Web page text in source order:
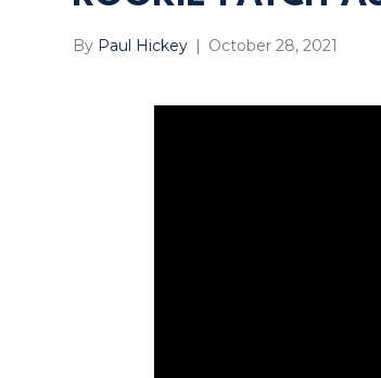
By Paul Hickey | October 28, 2021